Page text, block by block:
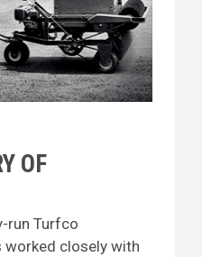
OF
run Turfco
worked closely with